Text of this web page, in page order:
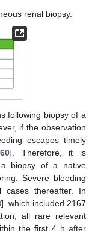
renal biopsy.
following biopsy of a
if the observation
escapes timely
,60]. Therefore, it is
a biopsy of a native
Severe bleeding
cases thereafter. In
]. which included 2167
all rare relevant
the first 4 h after